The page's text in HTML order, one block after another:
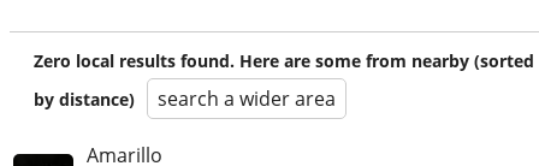
Zero local results found. Here are some from nearby (sorted
by distance)
search a wider area
Amarillo